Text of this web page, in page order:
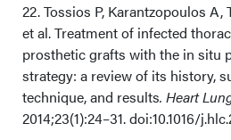
22. Tossios P, Karantzopoulos A,
et al. Treatment of infected
prosthetic grafts with the in situ
strategy: a review of its history,
technique, and results. Heart
2014;23(1):24–31. doi:10.1016/